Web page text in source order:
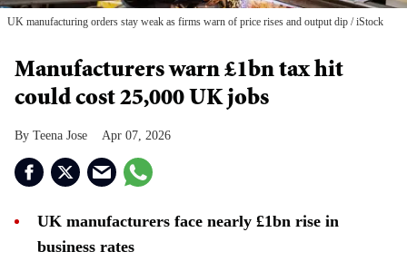
UK manufacturing orders stay weak as firms warn of price rises and output dip iStock
Manufacturers warn £1bn tax hit
could cost 25,000 UK jobs
Teena Jose Apr 07, 2026
UK manufacturers face nearly £1bn rise in
business rates